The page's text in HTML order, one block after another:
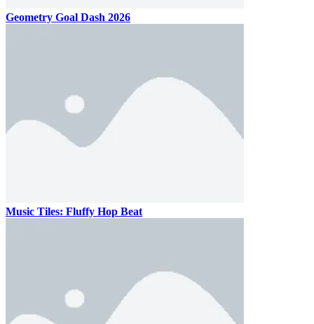
Geometry Goal Dash 2026
Music Tiles: Fluffy Hop Beat